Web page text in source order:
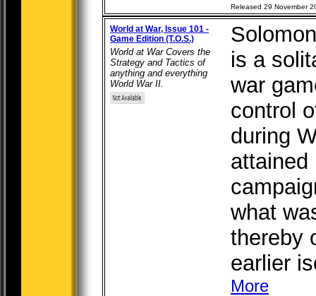
Released 29 November
World at War, Issue 101 -
Game Edition (T.O.S.)
World at War Covers the
Strategy and Tactics of
anything and everything
World War II.
is a
war
control
during
attained
what
thereby
earlier
More